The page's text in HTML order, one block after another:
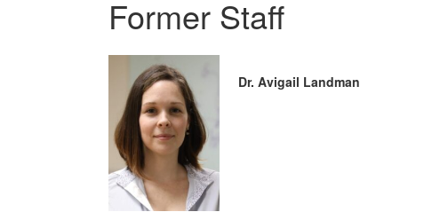
Former Staff
Dr. Avigail Landman